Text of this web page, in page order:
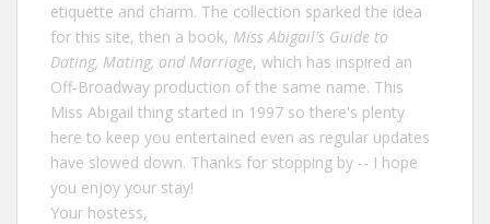
etiquette and charm. The collection sparked the idea
for this site, then a book, Miss Abigail's Guide to
Dating, Mating, and Marriage, which has inspired an
Off-Broadway production of the same name. This
Miss Abigail thing started in 1997 so there's plenty
here to keep you entertained even as regular updates
have slowed down. Thanks for stopping by -- I hope
you enjoy your stay!
Your hostess,